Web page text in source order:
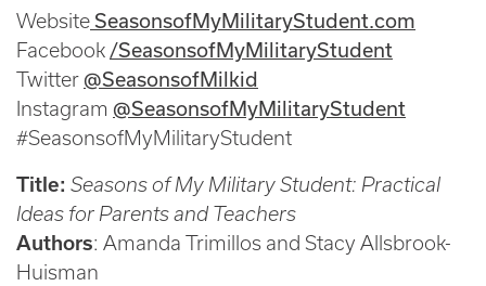
WebsiteSeasonsofMyMilitaryStudent.com
Facebook /SeasonsofMyMilitaryStudent
Twitter @SeasonsofMilkid
Instagram @SeasonsofMyMilitaryStudent
#SeasonsofMyMilitaryStudent
Title: Seasons of My Military Student: Practical
Ideas for Parents and Teachers
Authors: Amanda Trimillos and Stacy Allsbrook-
Huisman